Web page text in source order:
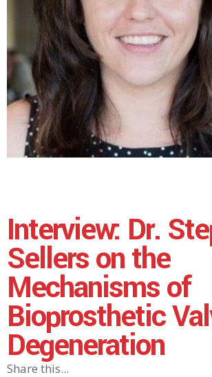
Interview: Dr.
Sellers on the
Mechanisms of
Bioprosthetic
Degeneration
Share this...